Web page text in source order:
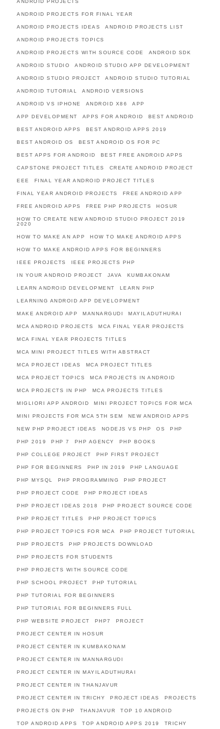
ANDROID PROJECTS
ANDROID PROJECTS FOR FINAL YEAR
ANDROID PROJECTS IDEAS ANDROID PROJECTS LIST
ANDROID PROJECTS TOPICS
ANDROID PROJECTS WITH SOURCE CODE ANDROID SDK
ANDROID STUDIO ANDROID STUDIO APP DEVELOPMENT
ANDROID STUDIO PROJECT ANDROID STUDIO TUTORIAL
ANDROID TUTORIAL ANDROID VERSIONS
ANDROID VS IPHONE ANDROID X86 APP
APP DEVELOPMENT APPS FOR ANDROID BEST ANDROID
BEST ANDROID APPS BEST ANDROID APPS 2019
BEST ANDROID OS BEST ANDROID OS FOR PC
BEST APPS FOR ANDROID BEST FREE ANDROID APPS
CAPSTONE PROJECT TITLES CREATE ANDROID PROJECT
EEE FINAL YEAR ANDROID PROJECT TITLES
FINAL YEAR ANDROID PROJECTS FREE ANDROID APP
FREE ANDROID APPS FREE PHP PROJECTS HOSUR
HOW TO CREATE NEW ANDROID STUDIO PROJECT 2019
2020
HOW TO MAKE AN APP HOW TO MAKE ANDROID APPS
HOW TO MAKE ANDROID APPS FOR BEGINNERS
IEEE PROJECTS IEEE PROJECTS PHP
IN YOUR ANDROID PROJECT JAVA KUMBAKONAM
LEARN ANDROID DEVELOPMENT LEARN PHP
LEARNING ANDROID APP DEVELOPMENT
MAKE ANDROID APP MANNARGUDI MAYILADUTHURAI
MCA ANDROID PROJECTS MCA FINAL YEAR PROJECTS
MCA FINAL YEAR PROJECTS TITLES
MCA MINI PROJECT TITLES WITH ABSTRACT
MCA PROJECT IDEAS MCA PROJECT TITLES
MCA PROJECT TOPICS MCA PROJECTS IN ANDROID
MCA PROJECTS IN PHP MCA PROJECTS TITLES
MIGLIORI APP ANDROID MINI PROJECT TOPICS FOR MCA
MINI PROJECTS FOR MCA 5TH SEM NEW ANDROID APPS
NEW PHP PROJECT IDEAS NODEJS VS PHP OS PHP
PHP 2019 PHP 7 PHP AGENCY PHP BOOKS
PHP COLLEGE PROJECT PHP FIRST PROJECT
PHP FOR BEGINNERS PHP IN 2019 PHP LANGUAGE
PHP MYSQL PHP PROGRAMMING PHP PROJECT
PHP PROJECT CODE PHP PROJECT IDEAS
PHP PROJECT IDEAS 2018 PHP PROJECT SOURCE CODE
PHP PROJECT TITLES PHP PROJECT TOPICS
PHP PROJECT TOPICS FOR MCA PHP PROJECT TUTORIAL
PHP PROJECTS PHP PROJECTS DOWNLOAD
PHP PROJECTS FOR STUDENTS
PHP PROJECTS WITH SOURCE CODE
PHP SCHOOL PROJECT PHP TUTORIAL
PHP TUTORIAL FOR BEGINNERS
PHP TUTORIAL FOR BEGINNERS FULL
PHP WEBSITE PROJECT PHP7 PROJECT
PROJECT CENTER IN HOSUR
PROJECT CENTER IN KUMBAKONAM
PROJECT CENTER IN MANNARGUDI
PROJECT CENTER IN MAYILADUTHURAI
PROJECT CENTER IN THANJAVUR
PROJECT CENTER IN TRICHY PROJECT IDEAS PROJECTS
PROJECTS ON PHP THANJAVUR TOP 10 ANDROID
TOP ANDROID APPS TOP ANDROID APPS 2019 TRICHY